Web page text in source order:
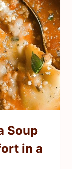
Soup
in a